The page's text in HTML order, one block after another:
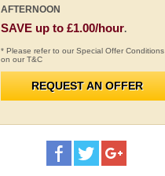
AFTERNOON
SAVE up to £1.00/hour.
* Please refer to our Special Offer Conditions
on our T&C
REQUEST AN OFFER